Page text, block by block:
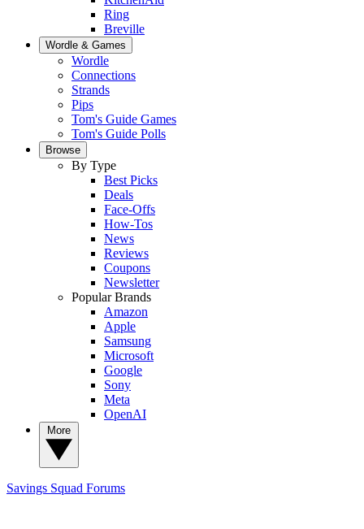
Ring
Breville
Wordle & Games
Wordle
Connections
Strands
Pips
Tom's Guide Games
Tom's Guide Polls
Browse
By Type
Best Picks
Deals
Face-Offs
How-Tos
News
Reviews
Coupons
Newsletter
Popular Brands
Amazon
Apple
Samsung
Microsoft
Google
Sony
Meta
OpenAI
Savings Squad Forums